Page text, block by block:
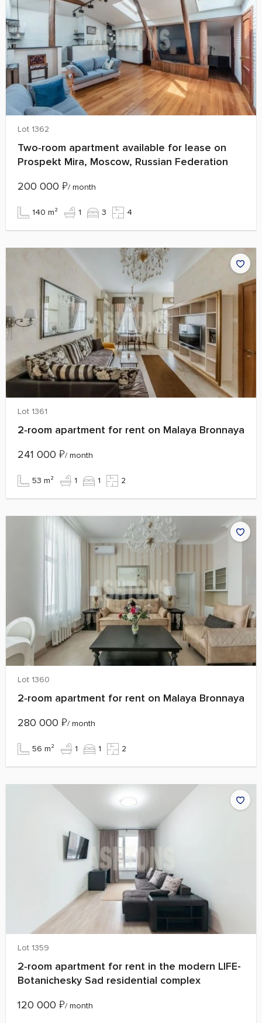
Lot 1362
Two‑room apartment available for lease on
Prospekt Mira, Moscow, Russian Federation
200 000 ₽/ month
140 m² 1 3 4
Lot 1361
2‑room apartment for rent on Malaya Bronnaya
241 000 ₽/ month
53 m² 1 1 2
Lot 1360
2‑room apartment for rent on Malaya Bronnaya
280 000 ₽/ month
56 m² 1 1 2
Lot 1359
2‑room apartment for rent in the modern LIFE-
Botanichesky Sad residential complex
120 000 ₽/ month